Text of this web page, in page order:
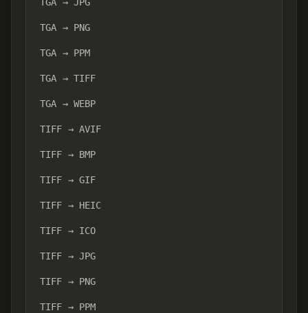
TGA → PNG
TGA → PPM
TGA → TIFF
TGA → WEBP
TIFF → AVIF
TIFF → BMP
TIFF → GIF
TIFF → HEIC
TIFF → ICO
TIFF → JPG
TIFF → PNG
TIFF → PPM